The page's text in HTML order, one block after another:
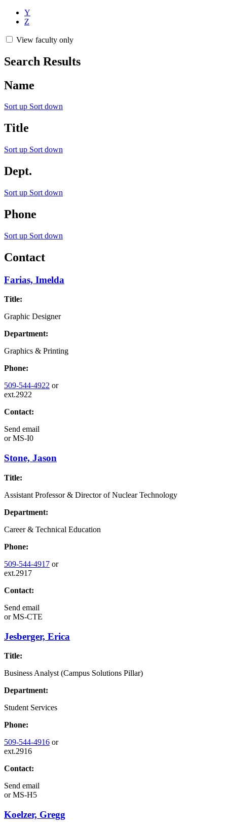
Y
Z
View faculty only
Search Results
Name
Sort up Sort down
Title
Sort up Sort down
Dept.
Sort up Sort down
Phone
Sort up Sort down
Contact
Farias, Imelda
Title:
Graphic Designer
Department:
Graphics & Printing
Phone:
509-544-4922 or
ext.2922
Contact:
Send email
orMS-I0
Stone, Jason
Title:
Assistant Professor & Director of Nuclear Technology
Department:
Career & Technical Education
Phone:
509-544-4917 or
ext.2917
Contact:
Send email
orMS-CTE
Jesberger, Erica
Title:
Business Analyst (Campus Solutions Pillar)
Department:
Student Services
Phone:
509-544-4916 or
ext.2916
Contact:
Send email
orMS-H5
Koelzer, Gregg